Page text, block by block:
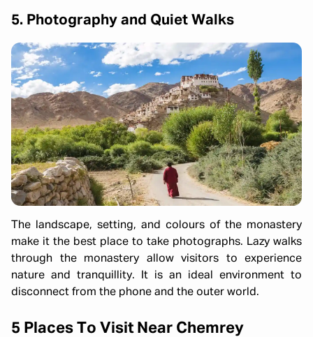
5. Photography and Quiet Walks
The landscape, setting, and colours of the monastery
make it the best place to take photographs. Lazy walks
through the monastery allow visitors to experience
nature and tranquillity. It is an ideal environment to
disconnect from the phone and the outer world.
5 Places To Visit Near Chemrey